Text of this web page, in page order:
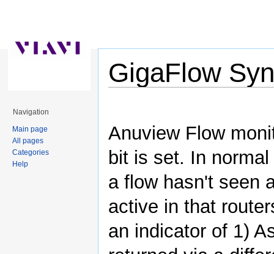
GigaFlow
Anuview Flow
bit is set. In
a flow hasn't seen
active in that
an indicator of 1)
Navigation
Main page
All pages
Categories
Help